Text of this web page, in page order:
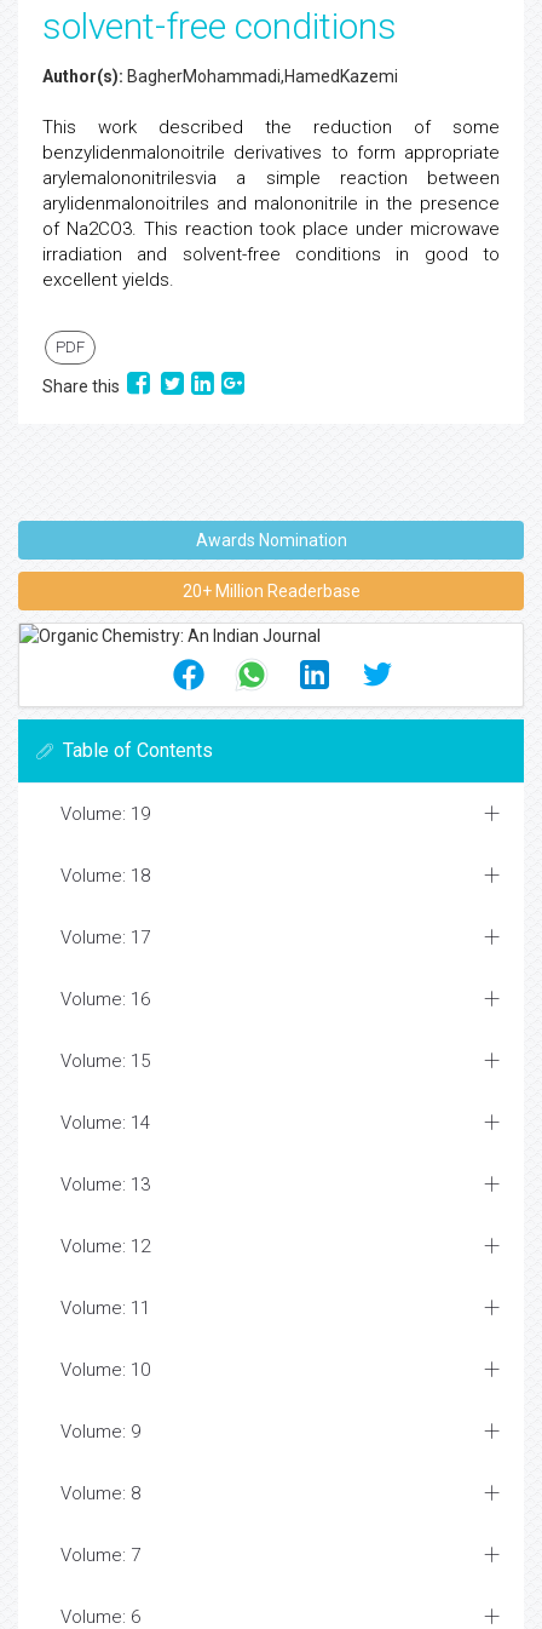
solvent-free conditions
Author(s): BagherMohammadi,HamedKazemi
This work described the reduction of some
benzylidenmalonoitrile derivatives to form appropriate
arylemalononitrilesvia a simple reaction between
arylidenmalonoitriles and malononitrile in the presence
of Na2CO3. This reaction took place under microwave
irradiation and solvent-free conditions in good to
excellent yields.
PDF
Share this
Awards Nomination
20+ Million Readerbase
Table of Contents
Volume: 19
Volume: 18
Volume: 17
Volume: 16
Volume: 15
Volume: 14
Volume: 13
Volume: 12
Volume: 11
Volume: 10
Volume: 9
Volume: 8
Volume: 7
Volume: 6